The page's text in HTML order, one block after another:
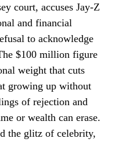
court, accuses Jay-Z
and financial
to acknowledge
$100 million figure
weight that cuts
growing up without
of rejection and
or wealth can erase.
the glitz of celebrity,